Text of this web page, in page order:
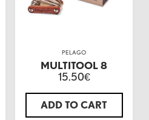
PELAGO
MULTITOOL 8
15.50€
ADD TO CART